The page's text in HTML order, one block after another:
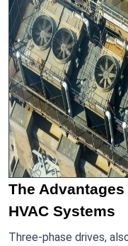
The
HVAC Systems
Three-phase drives,